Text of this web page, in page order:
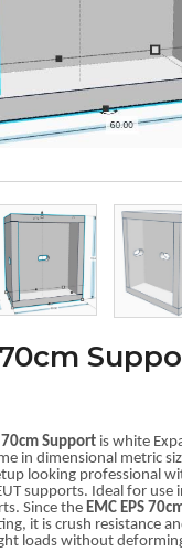
70cm Support is white
in dimensional metric
looking professional
supports. Ideal for use
Since the EMC EPS
it is crush resistance
loads without